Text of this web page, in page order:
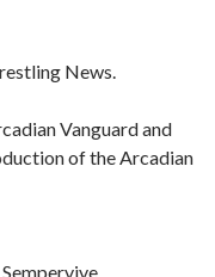
News.
Vanguard and
of the Arcadian